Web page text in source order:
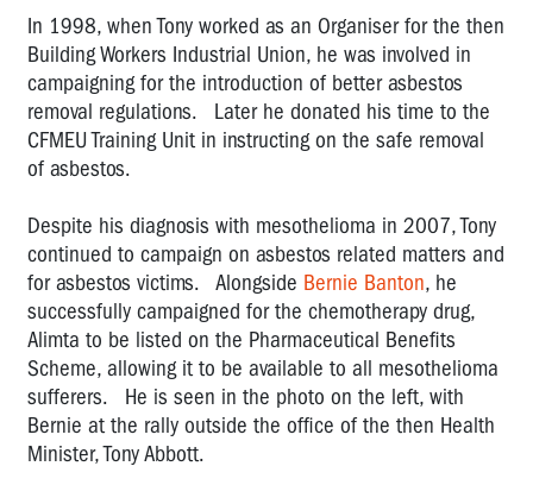
Jones:
2008
OHS
Rep
of
the
Year
winner)
Tarek
Soueid:
2007
OHS
Rep
of
the
Year
In 1998, when Tony worked as an Organiser for the then
Building Workers Industrial Union, he was involved in
campaigning for the introduction of better asbestos
removal regulations. Later he donated his time to the
CFMEU Training Unit in instructing on the safe removal
of asbestos.
Despite his diagnosis with mesothelioma in 2007, Tony
continued to campaign on asbestos related matters and
for asbestos victims. Alongside Bernie Banton, he
successfully campaigned for the chemotherapy drug,
Alimta to be listed on the Pharmaceutical Benefits
Scheme, allowing it to be available to all mesothelioma
sufferers. He is seen in the photo on the left, with
Bernie at the rally outside the office of the then Health
Minister, Tony Abbott.